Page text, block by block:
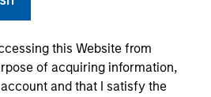
this Website from
of acquiring information,
and that I satisfy the
Partners